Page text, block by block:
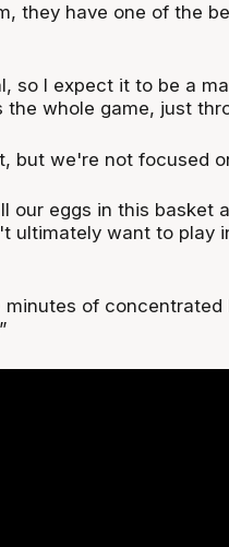
they have one of the
so I expect it to be a
whole game, just
but we're not focused
our eggs in this basket
ultimately want to play
minutes of